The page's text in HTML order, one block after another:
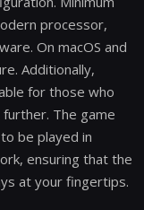
processor,
On macOS and
Additionally,
for those who
The game
be played in
ensuring that the
at your fingertips.